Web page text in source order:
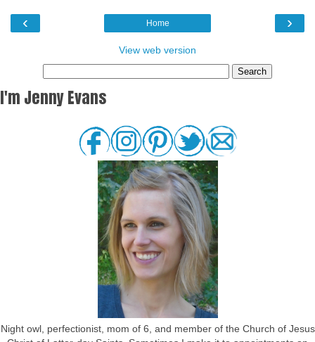
‹ ›
Home
View web version
I'm Jenny Evans
Night owl, perfectionist, mom of 6, and member of the Church of Jesus